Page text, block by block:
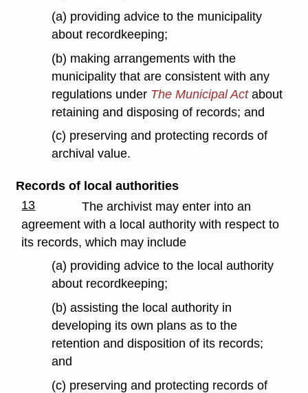
(a) providing advice to the municipality
about recordkeeping;
(b) making arrangements with the
municipality that are consistent with any
regulations under The Municipal Actabout
retaining and disposing of records; and
(c) preserving and protecting records of
archival value.
Records of local authorities
13
The archivist may enter into an
agreement with a local authority with respect to
its records, which may include
(a) providing advice to the local authority
about recordkeeping;
(b) assisting the local authority in
developing its own plans as to the
retention and disposition of its records;
and
(c) preserving and protecting records of